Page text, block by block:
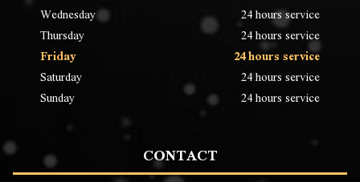
Wednesday
24 hours service
Thursday
24 hours service
Friday
24 hours service
Saturday
24 hours service
Sunday
24 hours service
CONTACT